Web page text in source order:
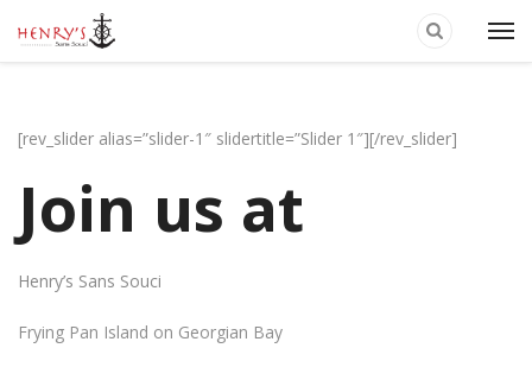
[rev_slider alias=”slider-1″ slidertitle=”Slider 1″][/rev_slider]
Join us at
Henry’s Sans Souci
Frying Pan Island on Georgian Bay